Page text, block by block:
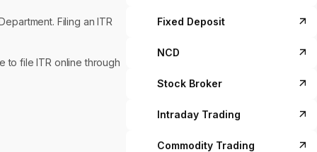
Filing an ITR
to file ITR online through
Fixed Deposit
NCD
Stock Broker
Intraday Trading
Commodity Trading